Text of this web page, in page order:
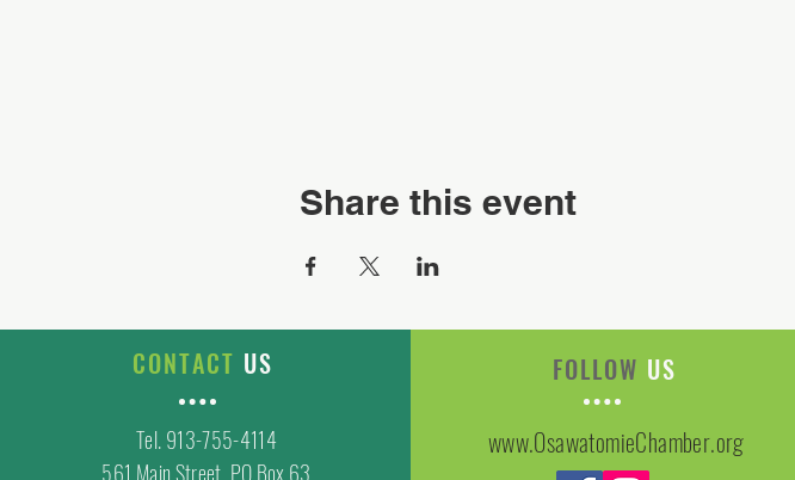
Share this event
CONTACT US
Tel. 913-755-4114
561 Main Street, PO Box 63
FOLLOW US
www.OsawatomieChamber.org